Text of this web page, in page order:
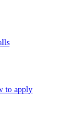
to apply